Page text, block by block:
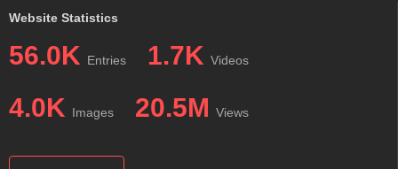
Website Statistics
56.0K Entries 1.7K Videos
4.0K Images 20.5M Views